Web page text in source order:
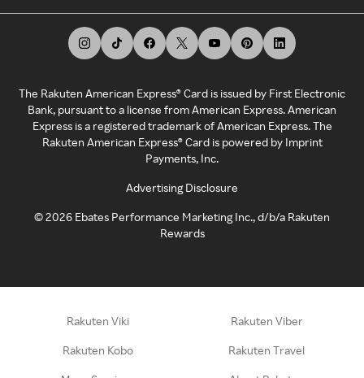
The Rakuten American Express® Card is issued by First Electronic
Bank, pursuant to a license from American Express. American
Express is a registered trademark of American Express. The
Rakuten American Express® Card is powered by Imprint
Payments, Inc.
Advertising Disclosure
©2026 Ebates Performance Marketing Inc., d/b/a Rakuten
Rewards
Rakuten Viki Rakuten Viber
Rakuten Kobo Rakuten Travel